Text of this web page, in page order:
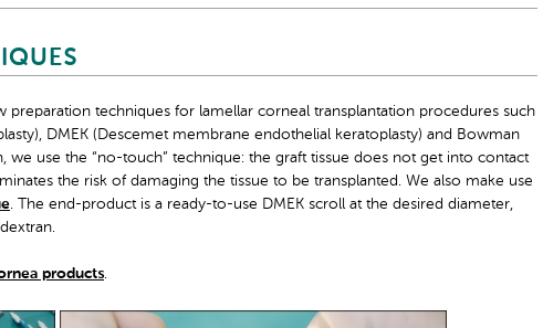
preparation techniques for lamellar corneal transplantation procedures such
DMEK (Descemet membrane endothelial keratoplasty) and Bowman
we use the “no-touch” technique: the graft tissue does not get into contact
the risk of damaging the tissue to be transplanted. We also make use
. The end-product is a ready-to-use DMEK scroll at the desired diameter,
products.